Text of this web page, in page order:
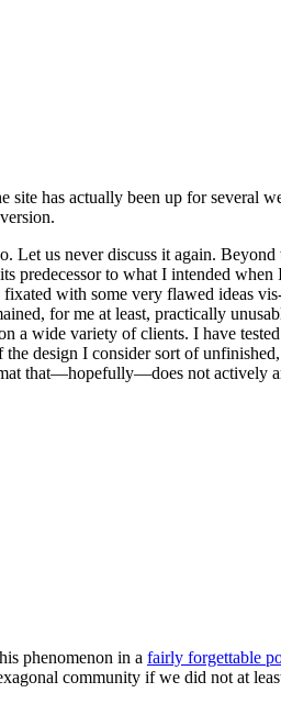
has actually been up for several
us never discuss it again.
predecessor to what I intended
with some very flawed ideas
for me at least, practically
a wide variety of clients. I have
design I consider sort of
that—hopefully—does not actively
phenomenon in a fairly forgettable
community if we did not at